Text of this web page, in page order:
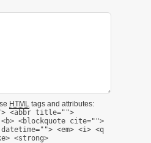
HTML tags and attributes:
<abbr title="">
<blockquote cite="">
<em> <i> <q
<strong>